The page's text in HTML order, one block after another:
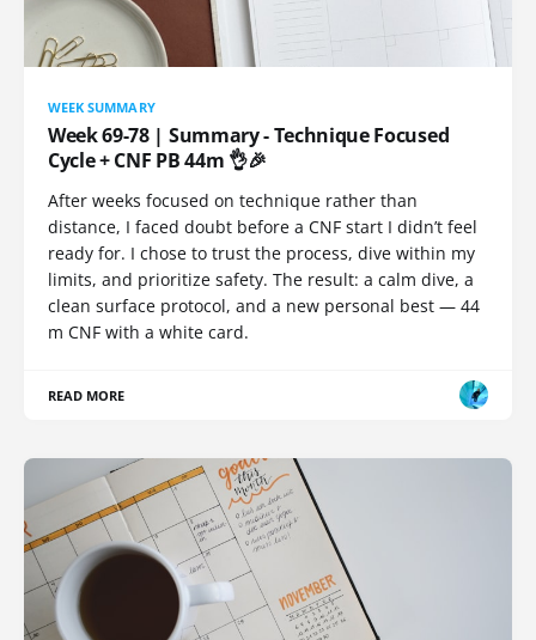
WEEK SUMMARY
Week 69-78 | Summary - Technique Focused
Cycle + CNF PB 44m 👌🎉
After weeks focused on technique rather than
distance, I faced doubt before a CNF start I didn’t feel
ready for. I chose to trust the process, dive within my
limits, and prioritize safety. The result: a calm dive, a
clean surface protocol, and a new personal best — 44
m CNF with a white card.
READ MORE